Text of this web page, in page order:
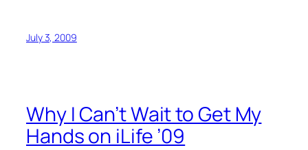
July 3, 2009
Why I Can’t Wait to Get My
Hands on iLife ’09